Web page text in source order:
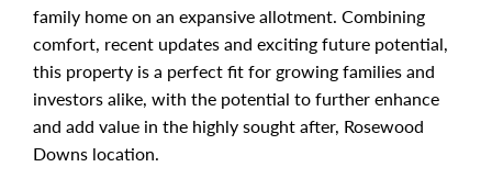
family home on an expansive allotment. Combining
comfort, recent updates and exciting future potential,
this property is a perfect fit for growing families and
investors alike, with the potential to further enhance
and add value in the highly sought after, Rosewood
Downs location.